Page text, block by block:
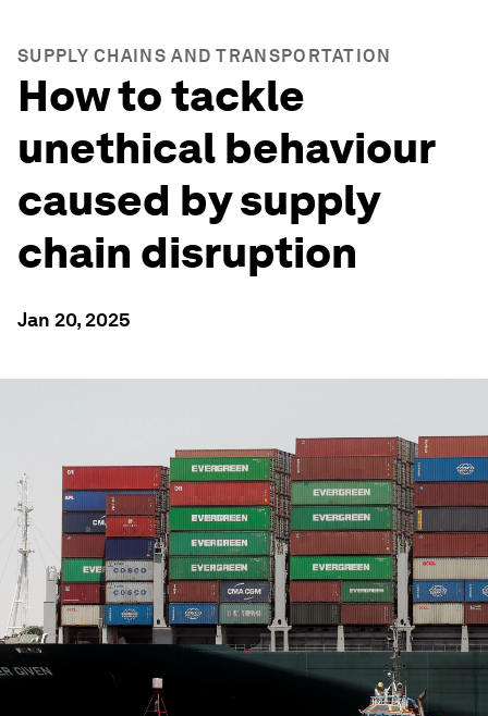
SUPPLY CHAINS AND TRANSPORTATION
How to tackle
unethical behaviour
caused by supply
chain disruption
Jan 20, 2025